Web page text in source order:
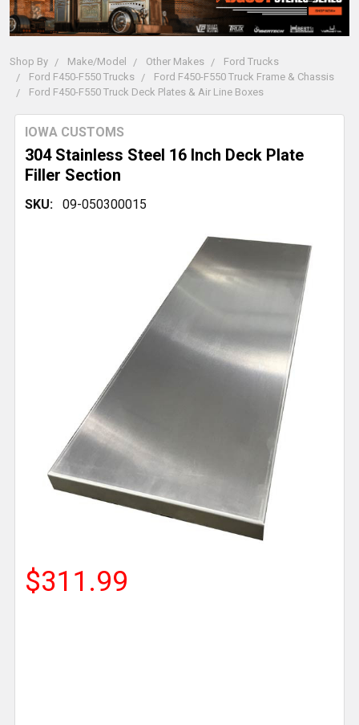
Shop By Make/Model Other Makes
Ford Trucks
Ford F450-F550 Trucks
Ford F450-F550 Truck Frame & Chassis
Ford F450-F550 Truck Deck Plates & Air Line Boxes
304 Stainless Steel 16 Inch Deck Plate
Filler Section
IOWA CUSTOMS
SKU: 09-050300015
$311.99